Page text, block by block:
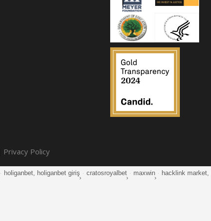
Privacy Policy
· holiganbet, holiganbet giriş · cratosroyalbet · maxwin · hacklink market,